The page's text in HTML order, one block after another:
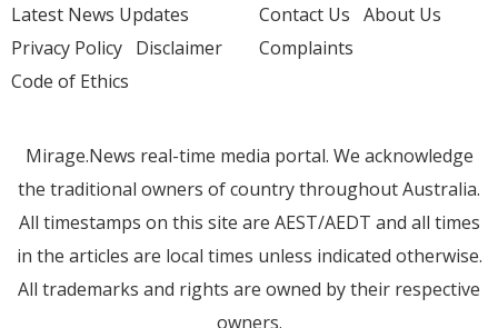
Latest News Updates
Privacy Policy Disclaimer
Code of Ethics
Contact Us About Us
Complaints
Mirage.News real-time media portal. We acknowledge
the traditional owners of country throughout Australia.
All timestamps on this site are AEST/AEDT and all times
in the articles are local times unless indicated otherwise.
All trademarks and rights are owned by their respective
owners.